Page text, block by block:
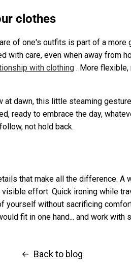
clothes
of one's outfits is part of a more
with care, even when away from
with clothing . More flexible,
at dawn, this little steaming
ready to embrace the day,
not hold back.
that make all the difference. A
effort. Quick ironing while
yourself without sacrificing
fit in one hand... and work with
Back to blog